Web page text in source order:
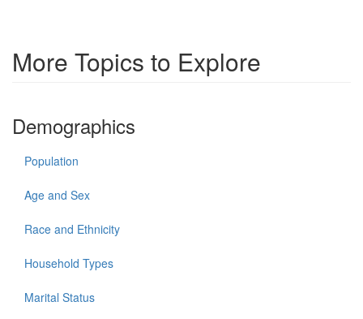
More Topics to Explore
Demographics
Population
Age and Sex
Race and Ethnicity
Household Types
Marital Status